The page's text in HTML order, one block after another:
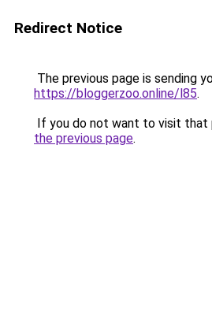
Redirect Notice
The previous page is sending
https://bloggerzoo.online/l85.
If you do not want to visit that
the previous page.